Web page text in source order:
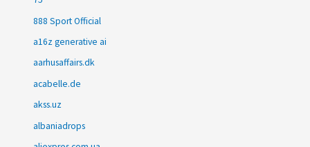
888 Sport Official
a16z generative ai
aarhusaffairs.dk
acabelle.de
akss.uz
albaniadrops